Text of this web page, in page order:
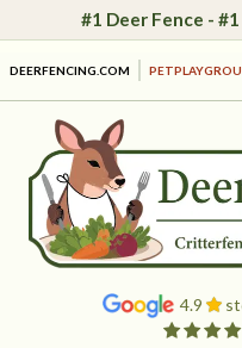
#1 Deer Fence -
DEERFENCING.COM
4.9